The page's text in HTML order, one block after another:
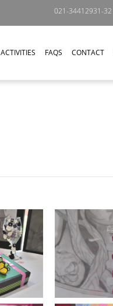
021-34412931-32
ACTIVITIES FAQS CONTACT